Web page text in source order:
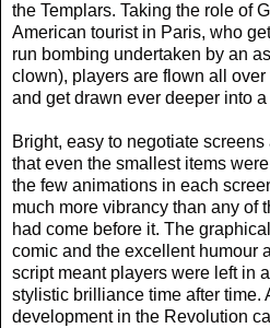
the Templars. Taking the role of
American tourist in Paris, who
run bombing undertaken by an
clown), players are flown all
and get drawn ever deeper into
Bright, easy to negotiate
that even the smallest items
the few animations in each
much more vibrancy than any of
had come before it. The
comic and the excellent humour
script meant players were left in
stylistic brilliance time after time.
development in the Revolution